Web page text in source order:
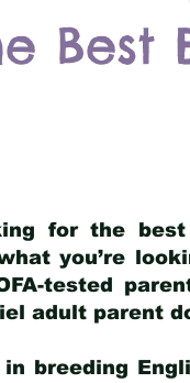
Best
for the
you’re
tested
adult parent
in breeding